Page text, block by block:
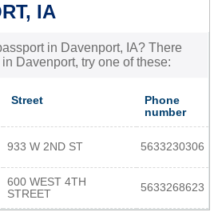
IA
in Davenport, IA? There
Davenport, try one of these:
Street
Phone
number
933 W 2ND ST 5633230306
600 WEST 4TH
STREET
5633268623